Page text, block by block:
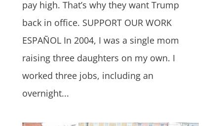
pay high. That’s why they want Trump
back in office. SUPPORT OUR WORK
ESPAÑOL In 2004, I was a single mom
raising three daughters on my own. I
worked three jobs, including an
overnight...